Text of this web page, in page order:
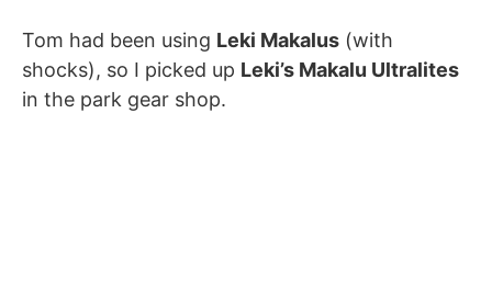
Tom had been using Leki Makalus (with
shocks), so I picked up Leki’s Makalu Ultralites
in the park gear shop.